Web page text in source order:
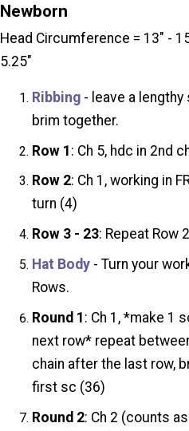
Newborn
Head Circumference = 13" -
5.25"
Ribbing - leave a
brim together.
Row 1 : Ch 5, hdc in 2nd
Row 2: Ch 1, working in
turn (4)
Row 3 - 23: Repeat Row 2
Hat Body - Turn your
Rows.
Round 1 : Ch 1, *make 1
next row* repeat
chain after the last row,
first sc (36)
Round 2: Ch 2 (counts